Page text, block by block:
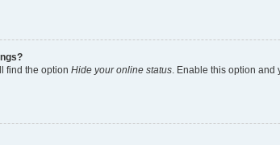
find the option Hide your online status . Enable this option